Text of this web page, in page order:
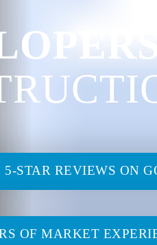
STAR REVIEWS ON
OF MARKET